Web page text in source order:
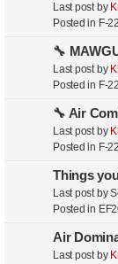
Last post by
Posted in F-
🔧
Last post by
Posted in F-
🔧 Air
Last post by
Posted in F-
Things
Last post by
Posted in
Air
Last post by